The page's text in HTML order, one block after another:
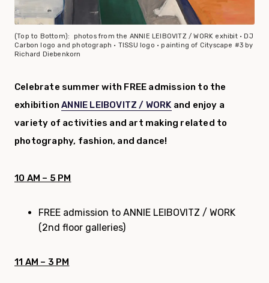
(Top to Bottom): photos from the ANNIE LEIBOVITZ / WORK exhibit • DJ
Carbon logo and photograph • TISSU logo • painting of Cityscape #3 by
Richard Diebenkorn
Celebrate summerwith FREE admission to the
exhibitionANNIE LEIBOVITZ / WORK and enjoy a
variety of activities and art making related to
photography, fashion, and dance!
10 AM – 5 PM
FREE admission to ANNIE LEIBOVITZ / WORK
(2nd floor galleries)
11 AM – 3 PM